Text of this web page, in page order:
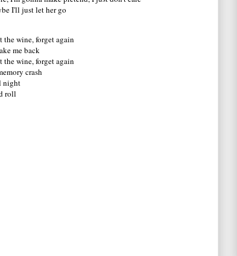
I'll just let her go
the wine, forget again
me back
the wine, forget again
crash
night
roll